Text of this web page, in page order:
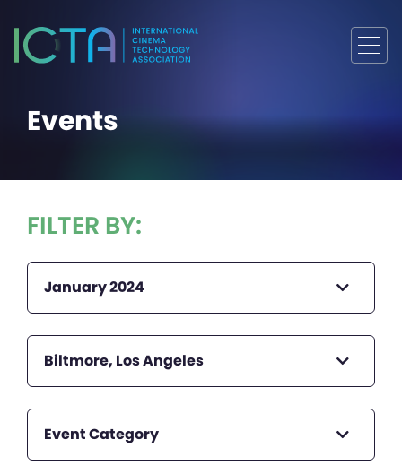
Events
FILTER BY:
January 2024
Biltmore, Los Angeles
Event Category